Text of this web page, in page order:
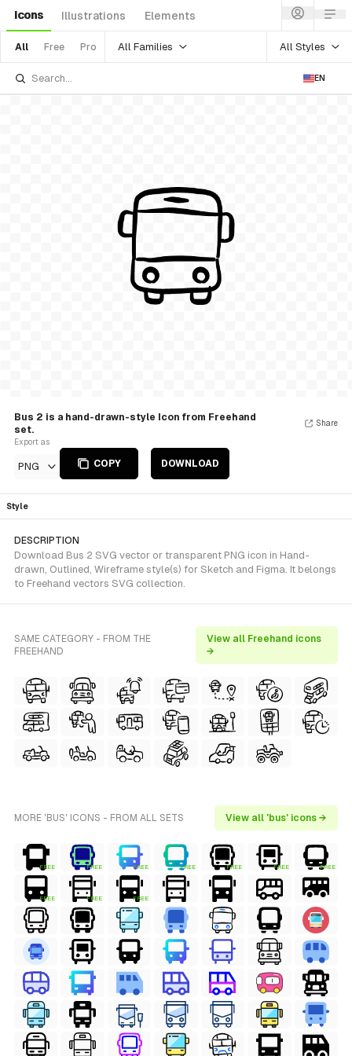
Icons Illustrations Elements
All Free Pro All Families All Styles
EN
Bus 2 is a hand-drawn-style Icon from Freehand
set.
Export as
PNG COPY DOWNLOAD
Share
Style
DESCRIPTION
Download Bus 2 SVG vector or transparent PNG icon in Hand-
drawn, Outlined, Wireframe style(s) for Sketch and Figma. It belongs
to Freehand vectors SVG collection.
SAME CATEGORY - FROM THE
FREEHAND
View all Freehand icons
→
MORE 'BUS' ICONS - FROM ALL SETS View all 'bus' icons →
FREE FREE FREE FREE FREE FREE FREE
FREE FREE FREE